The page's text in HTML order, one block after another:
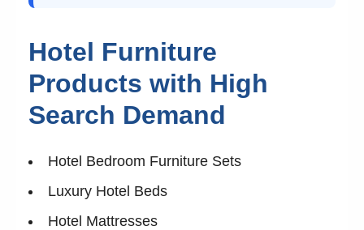
Hotel Furniture
Products with High
Search Demand
Hotel Bedroom Furniture Sets
Luxury Hotel Beds
Hotel Mattresses